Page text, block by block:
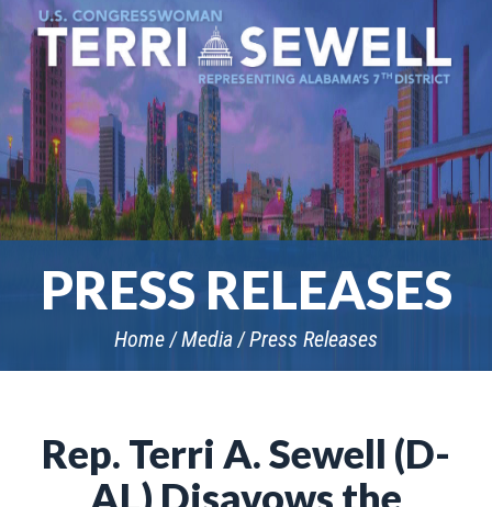
PRESS RELEASES
Home Media Press Releases
Rep. Terri A. Sewell (D-
AL) Disavows the